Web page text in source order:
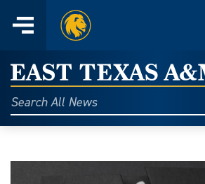
content
Menu
Home
East
Texas
A&M
Today
Search
All